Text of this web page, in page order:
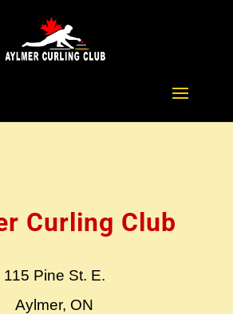
Curling Club
115 Pine St. E.
Aylmer, ON